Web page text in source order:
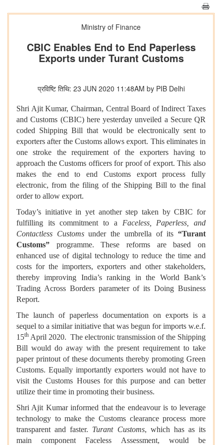
Ministry of Finance
CBIC Enables End to End Paperless
Exports under Turant Customs
प्रविष्टि तिथि: 23 JUN 2020 11:48AM by PIB Delhi
Shri Ajit Kumar, Chairman, Central Board of Indirect Taxes
and Customs (CBIC) here yesterday unveiled a Secure QR
coded Shipping Bill that would be electronically sent to
exporters after the Customs allows export. This eliminates in
one stroke the requirement of the exporters having to
approach the Customs officers for proof of export. This also
makes the end to end Customs export process fully
electronic, from the filing of the Shipping Bill to the final
order to allow export.
Today’s initiative in yet another step taken by CBIC for
fulfilling its commitment to a Faceless, Paperless, and
Contactless Customsunder the umbrella of its“Turant
Customs” programme. These reforms are based on
enhanced use of digital technology to reduce the time and
costs for the importers, exporters and other stakeholders,
thereby improving India’s ranking in the World Bank’s
Trading Across Borders parameter of its Doing Business
Report.
The launch of paperless documentation on exports is a
sequel to a similar initiative that was begun for imports w.e.f.
15th April 2020. The electronic transmission of the Shipping
Bill would do away with the present requirement to take
paper printout of these documents thereby promoting Green
Customs. Equally importantly exporters would not have to
visit the Customs Houses for this purpose and can better
utilize their time in promoting their business.
Shri Ajit Kumar informed that the endeavour is to leverage
technology to make the Customs clearance process more
transparent and faster. Turant Customs, which has as its
main component Faceless Assessment, would be